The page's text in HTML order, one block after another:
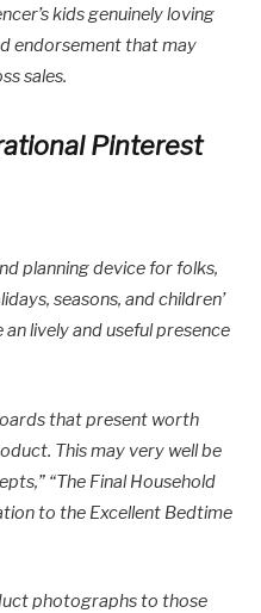
kids genuinely loving
endorsement that may
sales.
Pinterest
planning device for folks,
seasons, and children’
lively and useful presence
that present worth
This may very well be
“The Final Household
to the Excellent Bedtime
photographs to those